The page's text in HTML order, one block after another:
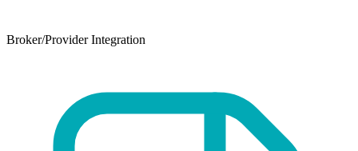
Broker/Provider Integration